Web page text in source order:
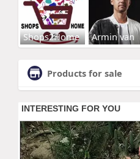
Shops2Home Armin van
Products for sale